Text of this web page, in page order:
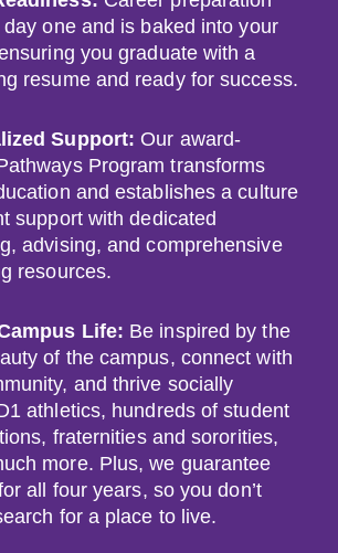
one and is baked into your
you graduate with a
resume and ready for success.
Support: Our award-
Program transforms
and establishes a culture
support with dedicated
advising, and comprehensive
resources.
Life: Be inspired by the
of the campus, connect with
and thrive socially
athletics, hundreds of student
fraternities and sororities,
more. Plus, we guarantee
all four years, so you don’t
for a place to live.